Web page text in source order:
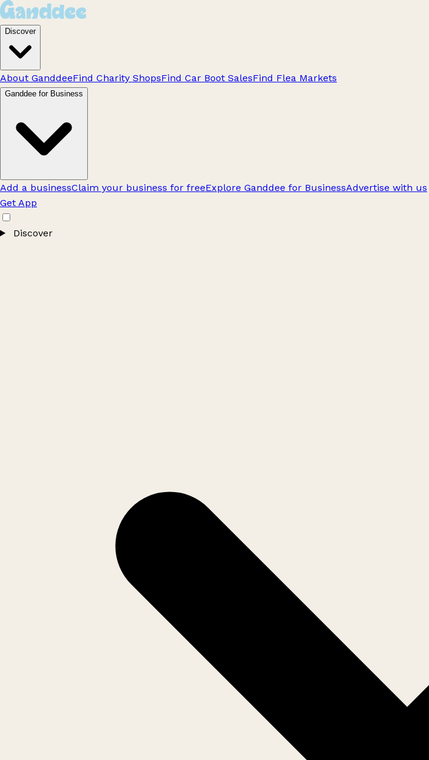
Discover
About GanddeeFind Charity ShopsFind Car Boot SalesFind Flea Markets
Ganddee for Business
Add a businessClaim your business for freeExplore Ganddee for BusinessAdvertise with us
Get App
Discover